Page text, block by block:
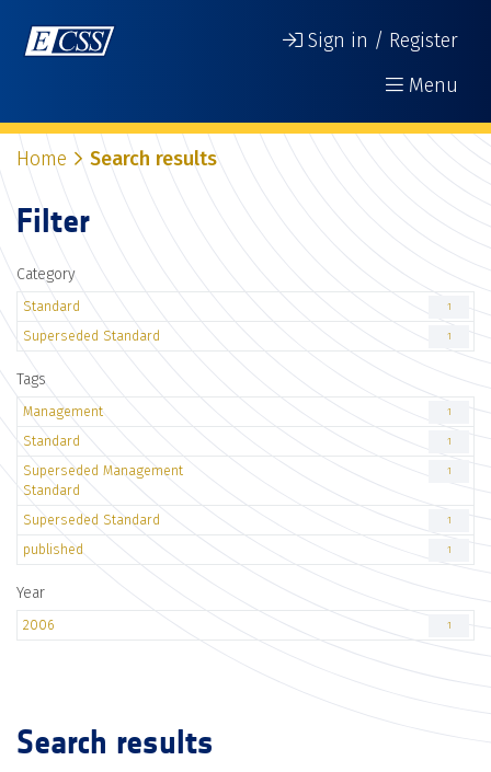
Sign in / Register
Menu
Home Search results
Filter
Category
Standard 1
Superseded Standard 1
Tags
Management 1
Standard 1
Superseded Management
Standard
1
Superseded Standard 1
published 1
Year
2006 1
Search results